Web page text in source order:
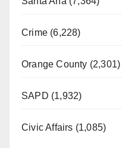
Crime (6,228)
Orange County (2,301)
SAPD (1,932)
Civic Affairs (1,085)